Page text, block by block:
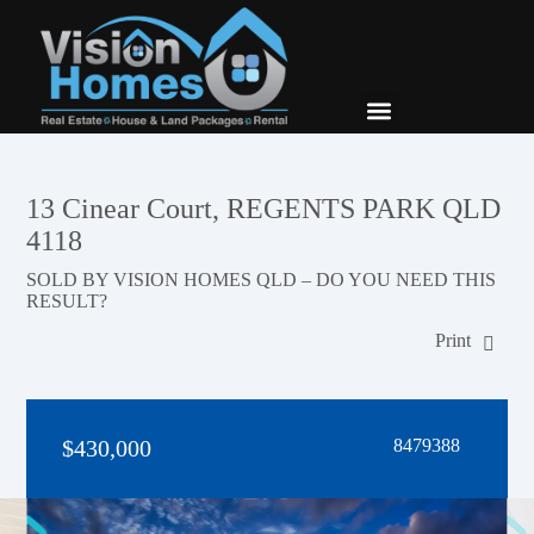
13 Cinear Court, REGENTS PARK QLD
4118
SOLD BY VISION HOMES QLD – DO YOU NEED THIS
RESULT?
Print
$430,000 8479388